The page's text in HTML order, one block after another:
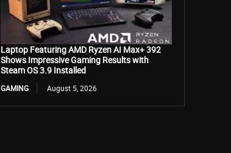
Laptop Featuring AMD Ryzen AI Max+ 392
Shows Impressive Gaming Results with
Steam OS 3.9 Installed
GAMING August 5, 2026